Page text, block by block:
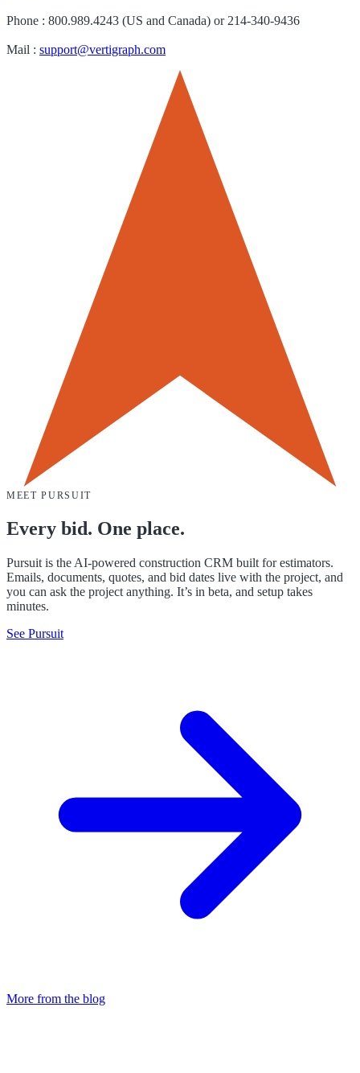
Phone : 800.989.4243 (US and Canada) or 214-340-9436
Mail : support@vertigraph.com
MEET PURSUIT
Every bid. One place.
Pursuit is the AI-powered construction CRM built for estimators.
Emails, documents, quotes, and bid dates live with the project, and
you can ask the project anything. It’s in beta, and setup takes
minutes.
See Pursuit
More from the blog